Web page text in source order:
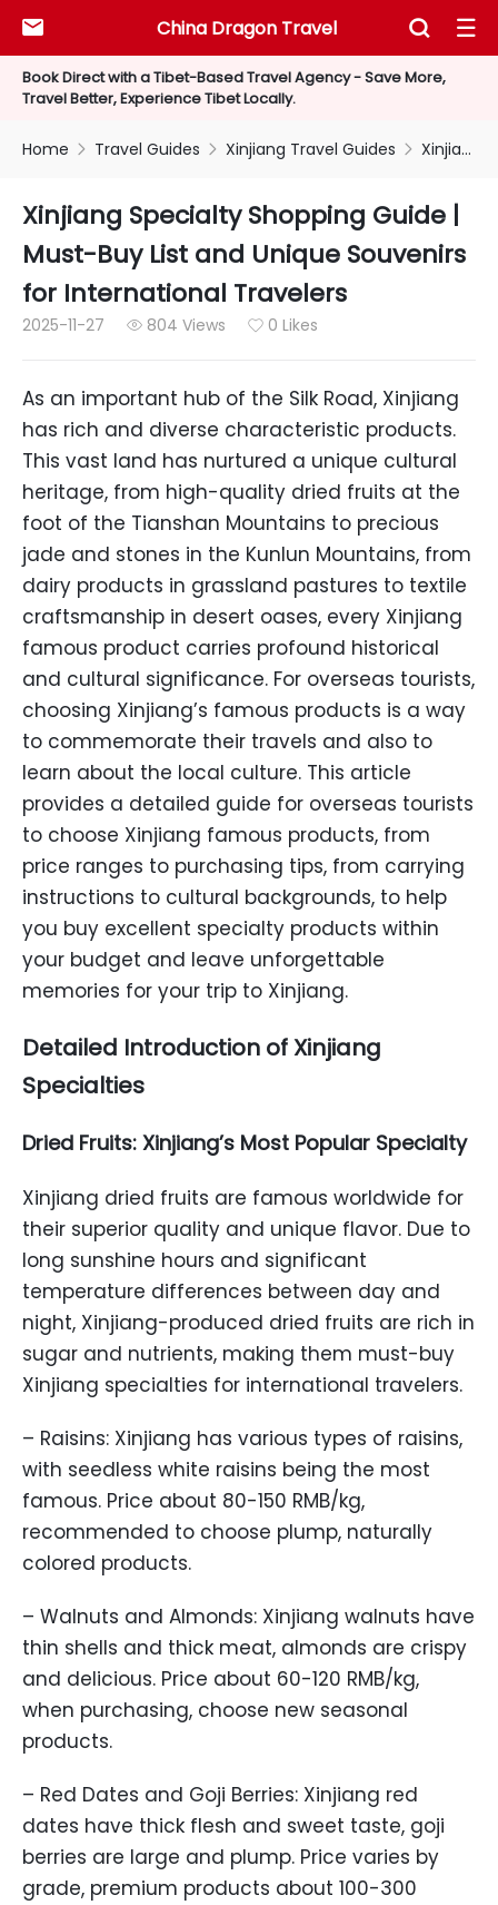
Book Direct with a Tibet-Based Travel Agency - Save More,
Travel Better, Experience Tibet Locally.
China Dragon Travel
  
Home  Travel Guides  Xinjiang Travel Guides  Xinjiang Specialty Shopping Guide | Must-Buy List and Unique Souvenirs for International Travelers
Xinjiang Specialty Shopping Guide |
Must-Buy List and Unique Souvenirs
for International Travelers
2025-11-27  804 Views  0 Likes
As an important hub of the Silk Road, Xinjiang
has rich and diverse characteristic products.
This vast land has nurtured a unique cultural
heritage, from high-quality dried fruits at the
foot of the Tianshan Mountains to precious
jade and stones in the Kunlun Mountains, from
dairy products in grassland pastures to textile
craftsmanship in desert oases, every Xinjiang
famous product carries profound historical
and cultural significance. For overseas tourists,
choosing Xinjiang’s famous products is a way
to commemorate their travels and also to
learn about the local culture. This article
provides a detailed guide for overseas tourists
to choose Xinjiang famous products, from
price ranges to purchasing tips, from carrying
instructions to cultural backgrounds, to help
you buy excellent specialty products within
your budget and leave unforgettable
memories for your trip to Xinjiang.
Detailed Introduction of Xinjiang
Specialties
Dried Fruits: Xinjiang’s Most Popular Specialty
Xinjiang dried fruits are famous worldwide for
their superior quality and unique flavor. Due to
long sunshine hours and significant
temperature differences between day and
night, Xinjiang-produced dried fruits are rich in
sugar and nutrients, making them must-buy
Xinjiang specialties for international travelers.
– Raisins: Xinjiang has various types of raisins,
with seedless white raisins being the most
famous. Price about 80-150 RMB/kg,
recommended to choose plump, naturally
colored products.
– Walnuts and Almonds: Xinjiang walnuts have
thin shells and thick meat, almonds are crispy
and delicious. Price about 60-120 RMB/kg,
when purchasing, choose new seasonal
products.
– Red Dates and Goji Berries: Xinjiang red
dates have thick flesh and sweet taste, goji
berries are large and plump. Price varies by
grade, premium products about 100-300